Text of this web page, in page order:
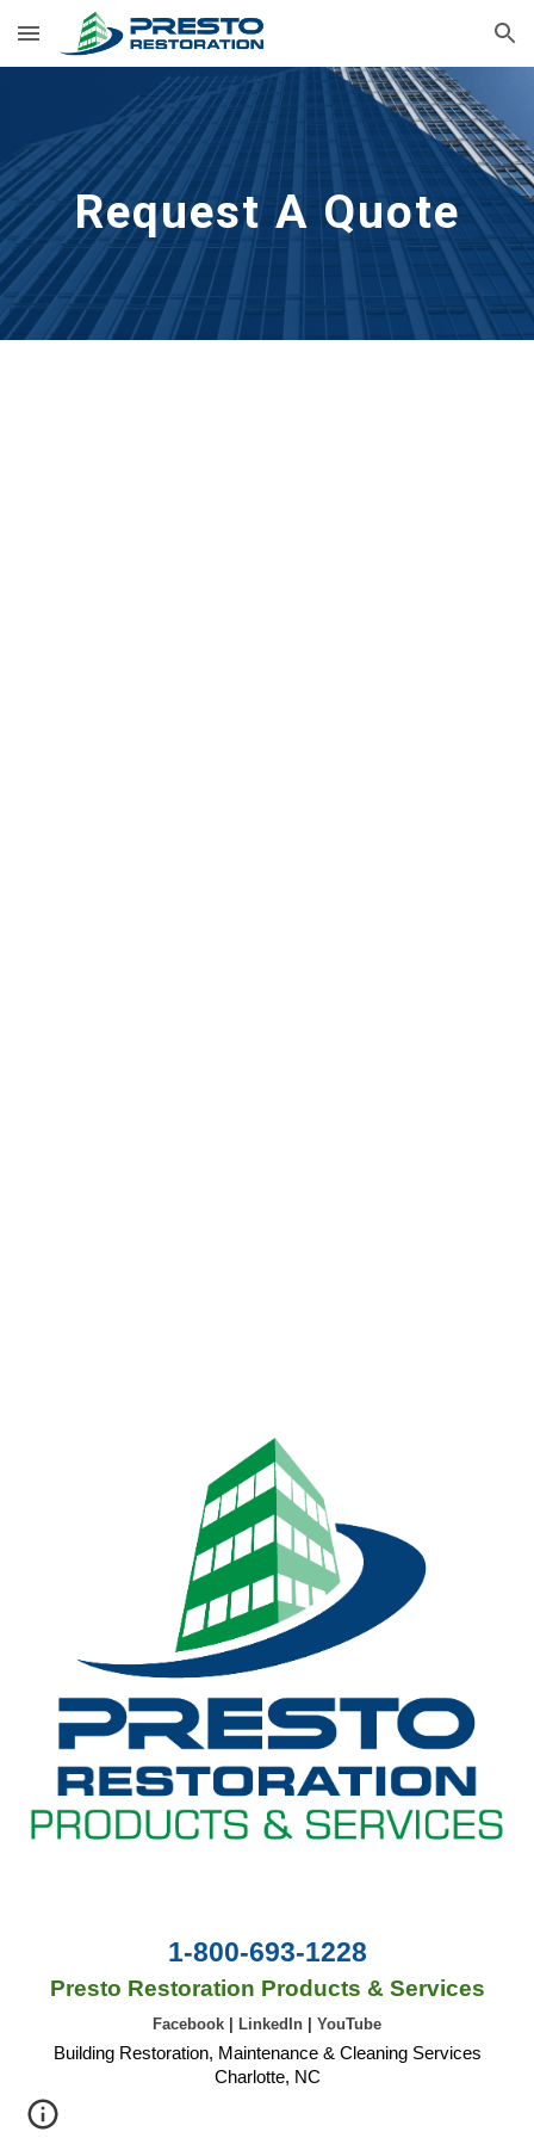
Skip to main content Skip to navigation
Request A Quote
1-800-693-1228
Presto Restoration Products & Services
Facebook LinkedIn YouTube
Building Restoration, Maintenance & Cleaning Services
Charlotte, NC